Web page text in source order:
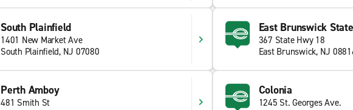
South Plainfield
1401 New Market Ave
South Plainfield, NJ 07080
East Brunswick
367 State Hwy 18
East Brunswick, NJ
Perth Amboy
481 Smith St
Colonia
1245 St. Georges Ave.